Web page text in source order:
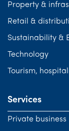
Property &
Retail &
Sustainability &
Technology
Tourism,
Services
Private business